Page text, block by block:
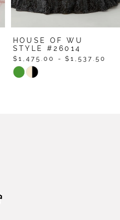
HOUSE OF WU
STYLE #26014
$1,475.00 - $1,537.50
Skip